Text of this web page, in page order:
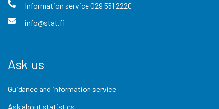
Information service029 551 2220
info@stat.fi
Ask us
Guidance and information service
Ask about statistics